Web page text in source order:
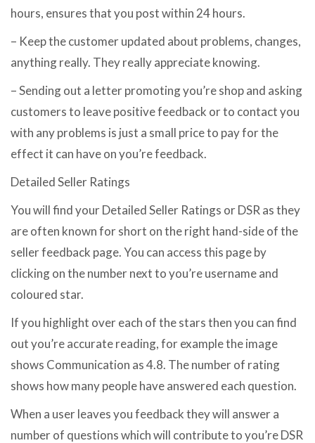
hours, ensures that you post within 24 hours.
– Keep the customer updated about problems, changes,
anything really. They really appreciate knowing.
– Sending out a letter promoting you’re shop and asking
customers to leave positive feedback or to contact you
with any problems is just a small price to pay for the
effect it can have on you’re feedback.
Detailed Seller Ratings
You will find your Detailed Seller Ratings or DSR as they
are often known for short on the right hand-side of the
seller feedback page. You can access this page by
clicking on the number next to you’re username and
coloured star.
If you highlight over each of the stars then you can find
out you’re accurate reading, for example the image
shows Communication as 4.8. The number of rating
shows how many people have answered each question.
When a user leaves you feedback they will answer a
number of questions which will contribute to you’re DSR